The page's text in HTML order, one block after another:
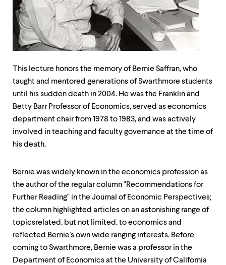
down
arrow
within
submenu.
enter
activate.
Within
move
level
menu
parent.
This lecture honors the memory of Bernie Saffran, who
taught and mentored generations of Swarthmore students
until his sudden death in 2004. He was the Franklin and
Betty Barr Professor of Economics, served as economics
department chair from 1978 to 1983, and was actively
involved in teaching and faculty governance at the time of
his death.
Bernie was widely known in the economics profession as
the author of the regular column "Recommendations for
Further Reading" in the Journal of Economic Perspectives;
the column highlighted articles on an astonishing range of
topics­related, but not limited, to economics and
reflected Bernie's own wide ranging interests. Before
coming to Swarthmore, Bernie was a professor in the
Department of Economics at the University of California